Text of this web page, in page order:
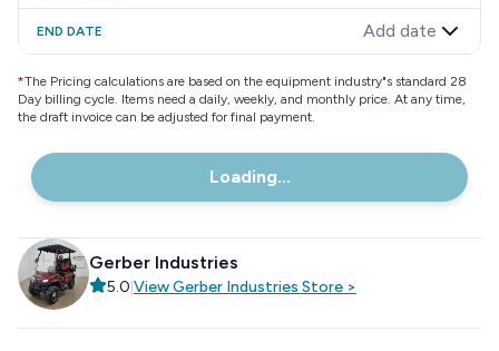
END DATE Add date
*The Pricing calculations are based on the equipment industry"s standard 28
Day billing cycle. Items need a daily, weekly, and monthly price. At any time,
the draft invoice can be adjusted for final payment.
Loading...
Gerber Industries
5.0 ViewGerber Industries Store >